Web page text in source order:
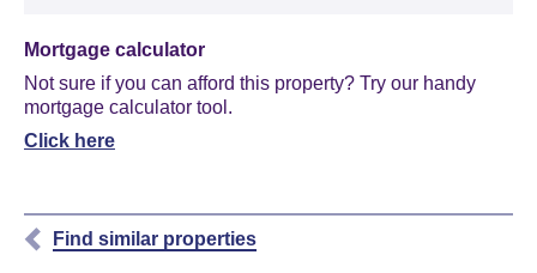
Mortgage calculator
Not sure if you can afford this property? Try our handy
mortgage calculator tool.
Click here
Find similar properties